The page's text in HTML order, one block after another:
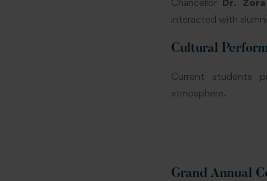
interacted with
Cultural
Current students
atmosphere.
Grand Annual